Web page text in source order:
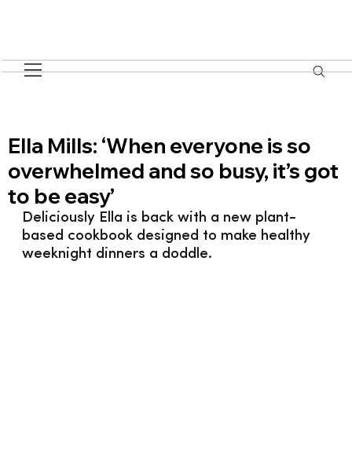
Ella Mills: ‘When everyone is so
overwhelmed and so busy, it’s got
to be easy’
Deliciously Ella is back with a new plant-
based cookbook designed to make healthy
weeknight dinners a doddle.